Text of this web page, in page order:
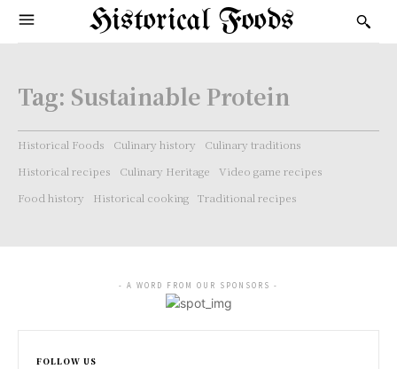
Historical Foods
Tag: Sustainable Protein
Historical Foods Culinary history
Culinary traditions
Historical recipes
Culinary Heritage
Video game recipes
Food history
Historical cooking Traditional recipes
- A WORD FROM OUR SPONSORS -
FOLLOW US